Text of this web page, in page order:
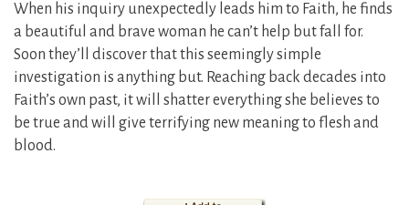
When his inquiry unexpectedly leads him to Faith, he finds
a beautiful and brave woman he can’t help but fall for.
Soon they’ll discover that this seemingly simple
investigation is anything but. Reaching back decades into
Faith’s own past, it will shatter everything she believes to
be true and will give terrifying new meaning to flesh and
blood.